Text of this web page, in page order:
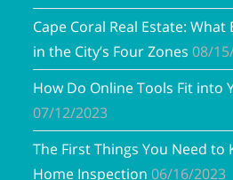
Cape Coral Real Estate: What
in the City’s Four Zones 08/
How Do Online Tools Fit into
07/12/2023
The First Things You Need to
Home Inspection 06/16/2023